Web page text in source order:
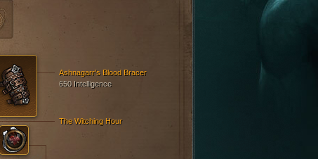
Ashnagarr's Blood Bracer
650 Intelligence
The Witching Hour